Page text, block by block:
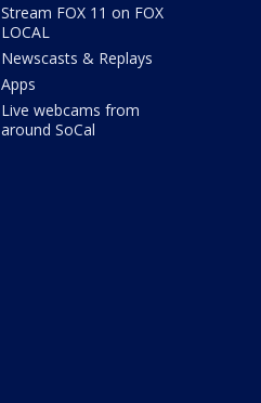
Stream FOX 11 on FOX
LOCAL
Newscasts & Replays
Apps
Live webcams from
around SoCal